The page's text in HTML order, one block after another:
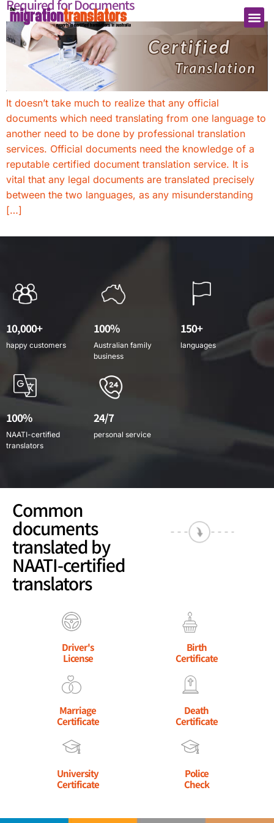
Required for Documents
It doesn’t take much to realize that any official
documents which need translating from one language to
another need to be done by professional translation
services. Official documents need the knowledge of a
reputable certified document translation service. It is
vital that any legal documents are translated precisely
between the two languages, as any misunderstanding
[…]
10,000+
happy customers
100%
Australian family
business
150+
languages
100%
NAATI-certified
translators
24/7
personal service
Common
documents
translated by
NAATI-certified
translators
Driver's
License
Birth
Certificate
Marriage
Certificate
Death
Certificate
University
Certificate
Police
Check